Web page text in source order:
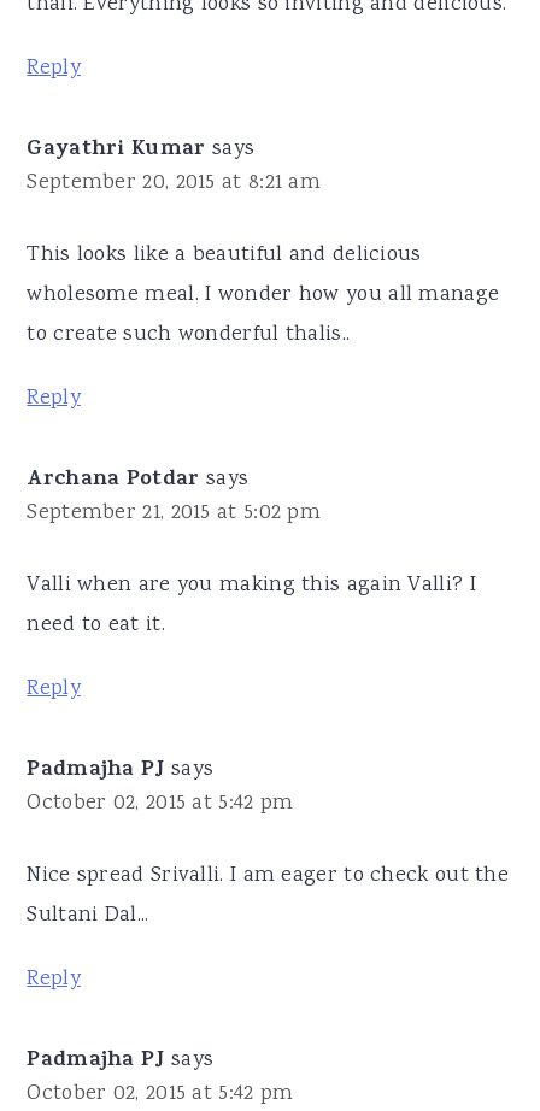
Reply
Gayathri Kumar says
September 20, 2015 at 8:21 am
This looks like a beautiful and delicious
wholesome meal. I wonder how you all manage
to create such wonderful thalis..
Reply
Archana Potdar says
September 21, 2015 at 5:02 pm
Valli when are you making this again Valli? I
need to eat it.
Reply
Padmajha PJ says
October 02, 2015 at 5:42 pm
Nice spread Srivalli. I am eager to check out the
Sultani Dal...
Reply
Padmajha PJ says
October 02, 2015 at 5:42 pm